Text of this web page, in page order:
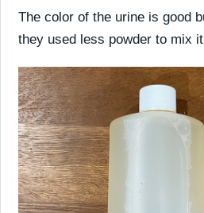
The color of the urine is good
they used less powder to mix